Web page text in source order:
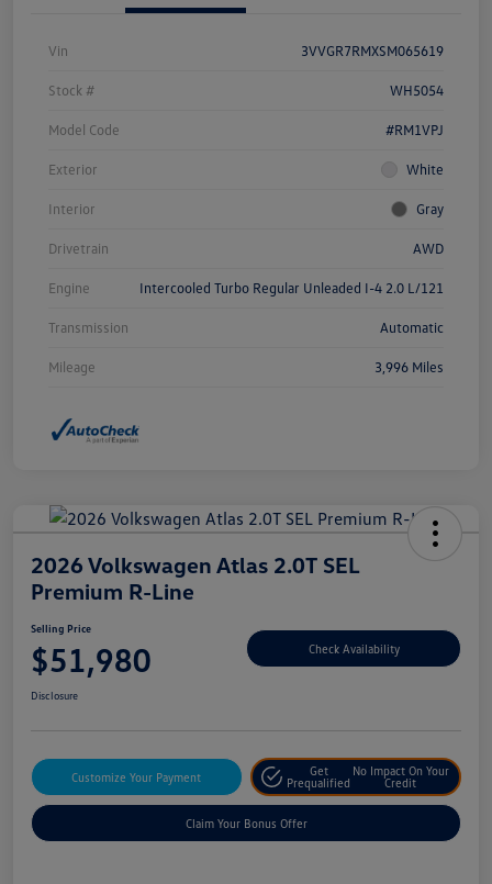
Vin 3VVGR7RMXSM065619
Stock # WH5054
Model Code #RM1VPJ
Exterior White
Interior Gray
Drivetrain AWD
Engine Intercooled Turbo Regular Unleaded I-4 2.0 L/121
Transmission Automatic
Mileage 3,996 Miles
2026 Volkswagen Atlas 2.0T SEL
Premium R-Line
Selling Price
$51,980 Check Availability
Disclosure
Customize Your Payment
Get
Prequalified
No Impact On Your
Credit
Claim Your Bonus Offer